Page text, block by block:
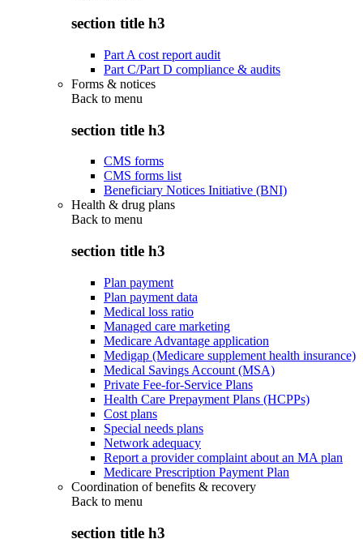
section title h3
Part A cost report audit
Part C/Part D compliance & audits
Forms & notices
Back to menu
section title h3
CMS forms
CMS forms list
Beneficiary Notices Initiative (BNI)
Health & drug plans
Back to menu
section title h3
Plan payment
Plan payment data
Medical loss ratio
Managed care marketing
Medicare Advantage application
Medigap (Medicare supplement health insurance)
Medical Savings Account (MSA)
Private Fee-for-Service Plans
Health Care Prepayment Plans (HCPPs)
Cost plans
Special needs plans
Network adequacy
Report a provider complaint about an MA plan
Medicare Prescription Payment Plan
Coordination of benefits & recovery
Back to menu
section title h3